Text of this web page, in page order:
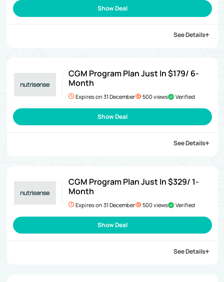
Show Deal
See Details
CGM Program Plan Just In $179/ 6-
Month
Expires on 31 December 500 views Verified
Show Deal
See Details
CGM Program Plan Just In $329/ 1-
Month
Expires on 31 December 500 views Verified
Show Deal
See Details